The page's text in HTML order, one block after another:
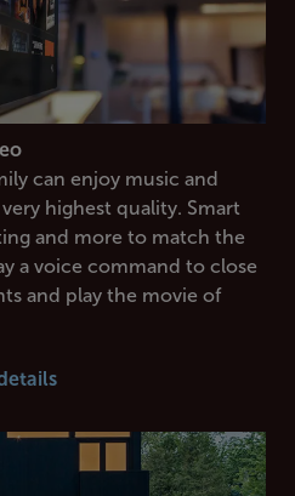
can enjoy music and
highest quality. Smart
and more to match the
a voice command to close
and play the movie of